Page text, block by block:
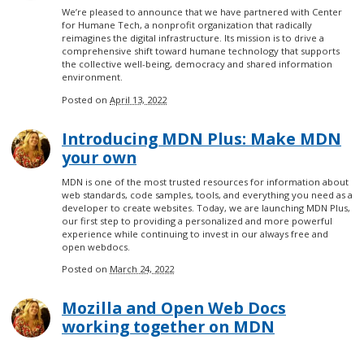
We’re pleased to announce that we have partnered with Center
for Humane Tech, a nonprofit organization that radically
reimagines the digital infrastructure. Its mission is to drive a
comprehensive shift toward humane technology that supports
the collective well-being, democracy and shared information
environment.
Posted on April 13, 2022
Introducing MDN Plus: Make MDN
your own
MDN is one of the most trusted resources for information about
web standards, code samples, tools, and everything you need as a
developer to create websites. Today, we are launching MDN Plus,
our first step to providing a personalized and more powerful
experience while continuing to invest in our always free and
open webdocs.
Posted on March 24, 2022
Mozilla and Open Web Docs
working together on MDN